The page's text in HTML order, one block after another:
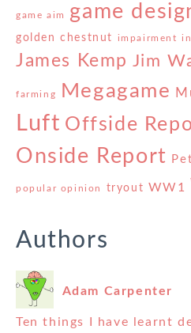
game aim game
golden chestnut impairment
James Kemp Jim
farming Megagame
Luft Offside
Onside Report
popular opinion tryout WW1
Authors
Adam Carpenter
Ten things I have learnt